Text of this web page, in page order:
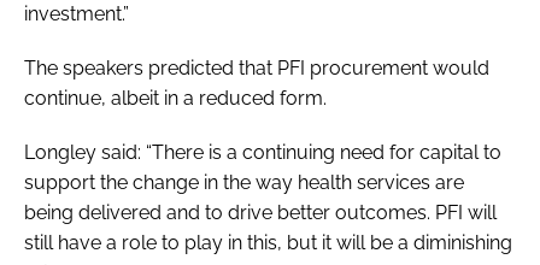
investment.”
The speakers predicted that PFI procurement would
continue, albeit in a reduced form.
Longley said: “There is a continuing need for capital to
support the change in the way health services are
being delivered and to drive better outcomes. PFI will
still have a role to play in this, but it will be a diminishing